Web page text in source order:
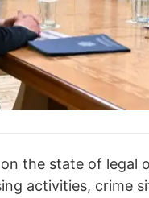
the state of legal
activities, crime